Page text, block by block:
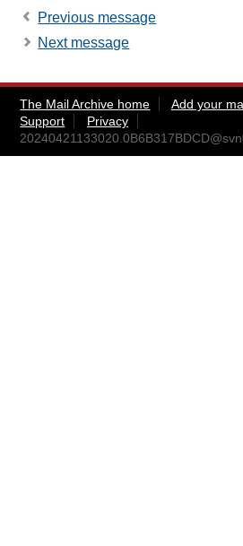
Previous message
Next message
The Mail Archive home Add your
Support
Privacy